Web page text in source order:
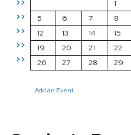
>>
>>
>>
>>
>>
1
5
6 7 8
12
13 14 15
19
20 21 22
26
27 28 29
Add an Event